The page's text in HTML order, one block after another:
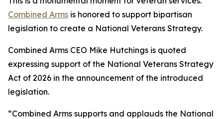
Combined Arms is honored to support bipartisan
legislation to create a National Veterans Strategy.
Combined Arms CEO Mike Hutchings is quoted
expressing support of the National Veterans Strategy
Act of 2026 in the announcement of the introduced
legislation.
“Combined Arms supports and applauds the National